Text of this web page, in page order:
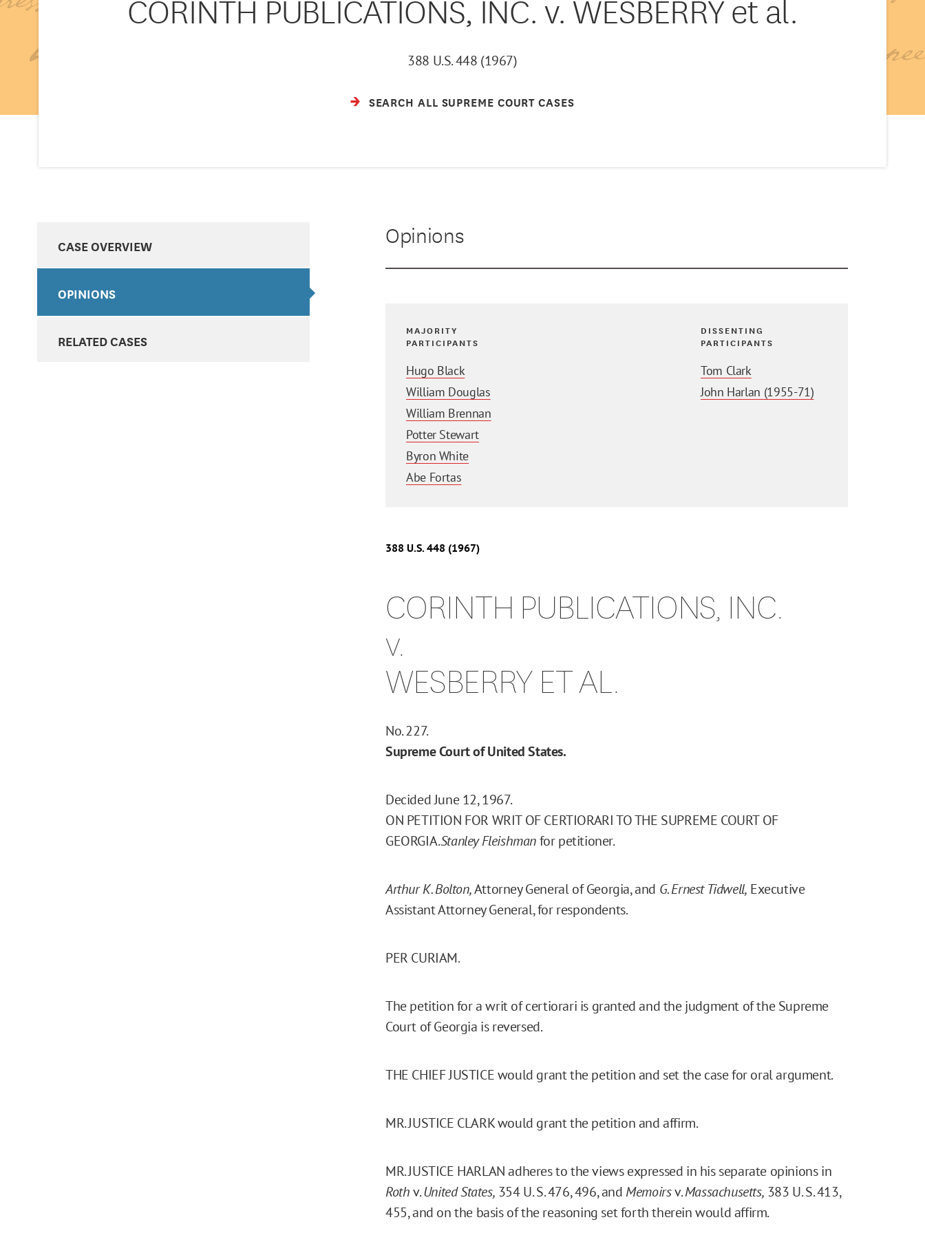
CORINTH PUBLICATIONS, INC. v. WESBERRY et al.
388 U.S. 448 (1967)
SEARCH ALL SUPREME COURT CASES
CASE OVERVIEW
OPINIONS
RELATED CASES
Opinions
MAJORITY
PARTICIPANTS
Hugo Black
William Douglas
William Brennan
Potter Stewart
Byron White
Abe Fortas
DISSENTING
PARTICIPANTS
Tom Clark
John Harlan (1955-71)
388 U.S. 448 (1967)
CORINTH PUBLICATIONS, INC.
v.
WESBERRY ET AL.
No. 227.
Supreme Court of United States.
Decided June 12, 1967.
ON PETITION FOR WRIT OF CERTIORARI TO THE SUPREME COURT OF
GEORGIA.Stanley Fleishmanfor petitioner.
Arthur K. Bolton,Attorney General of Georgia, and G. Ernest Tidwell, Executive
Assistant Attorney General, for respondents.
PER CURIAM.
The petition for a writ of certiorari is granted and the judgment of the Supreme
Court of Georgia is reversed.
THE CHIEF JUSTICE would grant the petition and set the case for oral argument.
MR. JUSTICE CLARK would grant the petition and affirm.
MR. JUSTICE HARLAN adheres to the views expressed in his separate opinions in
Rothv.United States, 354 U. S. 476, 496, and Memoirsv.Massachusetts, 383 U. S. 413,
455, and on the basis of the reasoning set forth therein would affirm.